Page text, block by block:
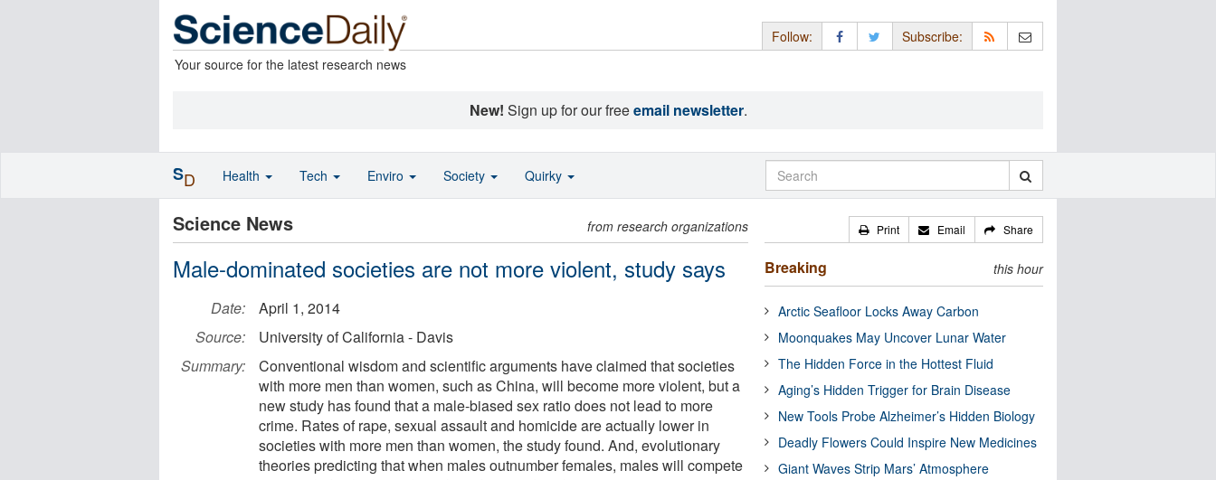
Your source for the latest research news
Follow: Subscribe:
New! Sign up for our freeemail newsletter.
Science News from research organizations
Male-dominated societies are not more violent, study says
Date:
April 1, 2014
Source:
University of California - Davis
Summary:
Conventional wisdom and scientific arguments have claimed that societies
with more men than women, such as China, will become more violent, but a
new study has found that a male-biased sex ratio does not lead to more
crime. Rates of rape, sexual assault and homicide are actually lower in
societies with more men than women, the study found. And, evolutionary
theories predicting that when males outnumber females, males will compete
Print Email Share
Breaking this hour
Arctic Seafloor Locks Away Carbon
Moonquakes May Uncover Lunar Water
The Hidden Force in the Hottest Fluid
Aging’s Hidden Trigger for Brain Disease
New Tools Probe Alzheimer’s Hidden Biology
Deadly Flowers Could Inspire New Medicines
Giant Waves Strip Mars’ Atmosphere
SD Health Tech Enviro Society Quirky